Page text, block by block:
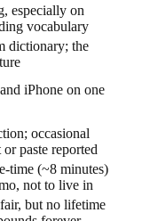
especially on
vocabulary
dictionary; the
iPhone on one
occasional
paste reported
time (~8 minutes)
not to live in
but no lifetime